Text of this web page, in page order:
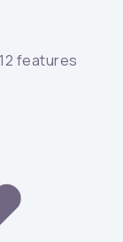
12 features